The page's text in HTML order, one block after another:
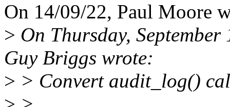
On 14/09/22, Paul Moore
> On Thursday,
Guy Briggs wrote:
> > Convert audit_log()